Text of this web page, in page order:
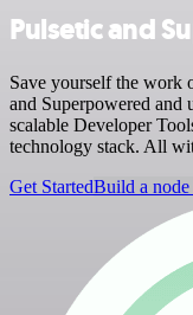
Pulsetic and
Save yourself the work
and Superpowered and
scalable Developer
technology stack. All
Get StartedBuild a